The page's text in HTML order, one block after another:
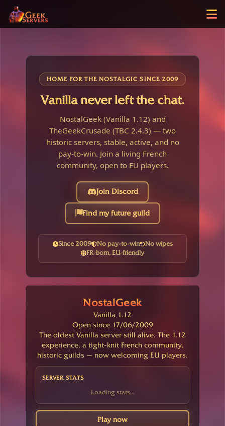
HOME FOR THE NOSTALGIC SINCE 2009
Vanilla never left the chat.
NostalGeek (Vanilla 1.12) and
TheGeekCrusade (TBC 2.4.3) — two
historic servers, stable, active, and no
pay-to-win. Join a living French
community, open to EU players.
Join Discord
Find my future guild
Since 2009 No pay-to-win
No wipes
FR-born, EU-friendly
NostalGeek
Vanilla 1.12
Open since 17/06/2009
The oldest Vanilla server still alive. The 1.12
experience, a tight-knit French community,
historic guilds — now welcoming EU players.
SERVER STATS
Loading stats...
Play now